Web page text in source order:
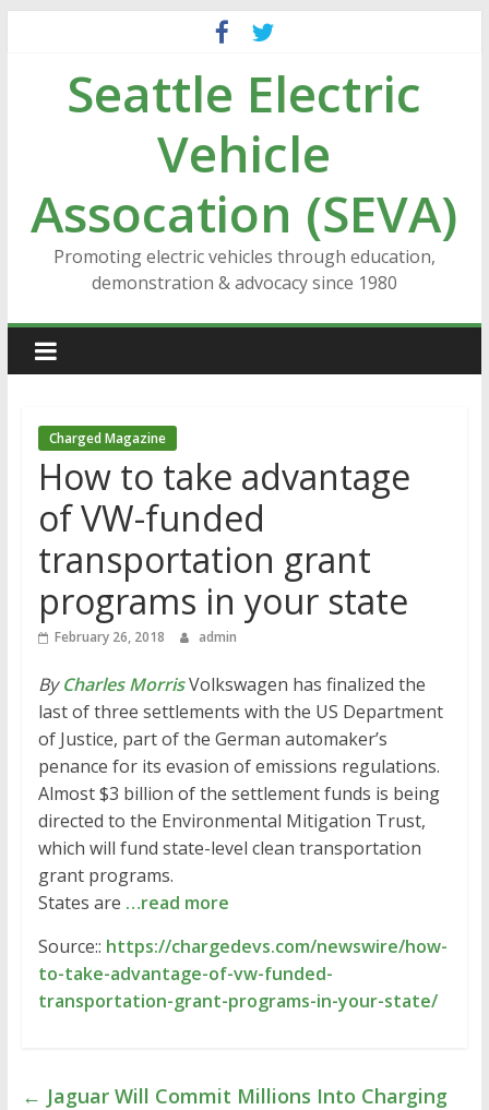
contentSeattle Electric
Vehicle
Assocation (SEVA)
Promoting electric vehicles through education,
demonstration & advocacy since 1980
Charged Magazine
How to take advantage
of VW-funded
transportation grant
programs in your state
February 26, 2018 admin
ByCharles MorrisVolkswagen has finalized the
last of three settlements with the US Department
of Justice, part of the German automaker’s
penance for its evasion of emissions regulations.
Almost $3 billion of the settlement funds is being
directed to the Environmental Mitigation Trust,
which will fund state-level clean transportation
grant programs.
States are …read more
Source:: https://chargedevs.com/newswire/how-
to-take-advantage-of-vw-funded-
transportation-grant-programs-in-your-state/
← Jaguar Will Commit Millions Into Charging